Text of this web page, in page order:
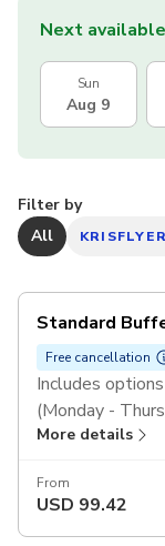
Next
Sun
Aug 9
Filter by
All
KRISFLYER
Standard
Free cancellation
Includes
(Monday -
More details
From
USD 99.42